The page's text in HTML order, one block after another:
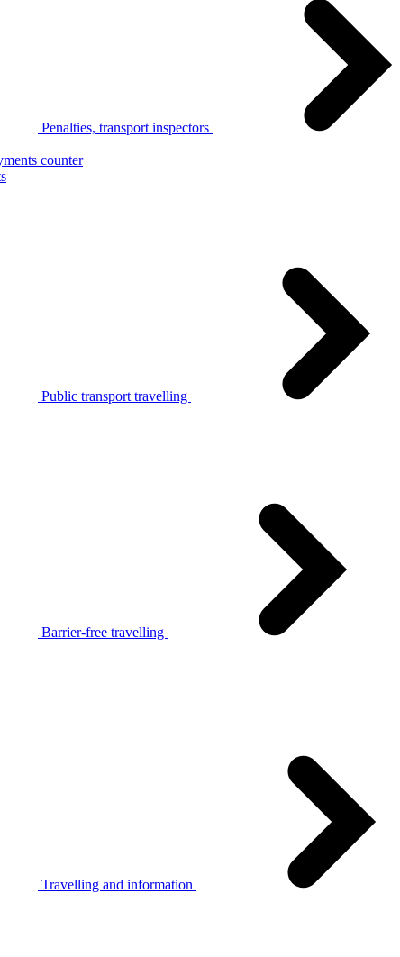
Penalties, transport inspectors
counter
Public transport travelling
Barrier-free travelling
Travelling and information